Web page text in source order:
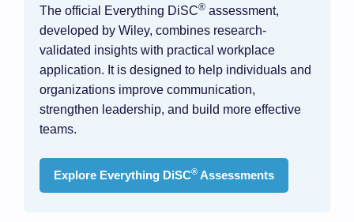
The official Everything DiSC® assessment,
developed by Wiley, combines research-
validated insights with practical workplace
application. It is designed to help individuals and
organizations improve communication,
strengthen leadership, and build more effective
teams.
Explore Everything DiSC® Assessments